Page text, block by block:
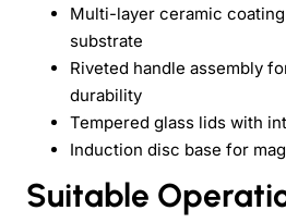
Multi-layer ceramic
substrate
Riveted handle assembly
durability
Tempered glass lids with
Induction disc base for
Suitable